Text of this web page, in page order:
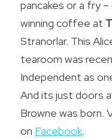
pancakes or a fry
winning coffee at
Stranorlar. This
tearoom was
Independent as
And its just doors
Browne was born.
on Facebook.